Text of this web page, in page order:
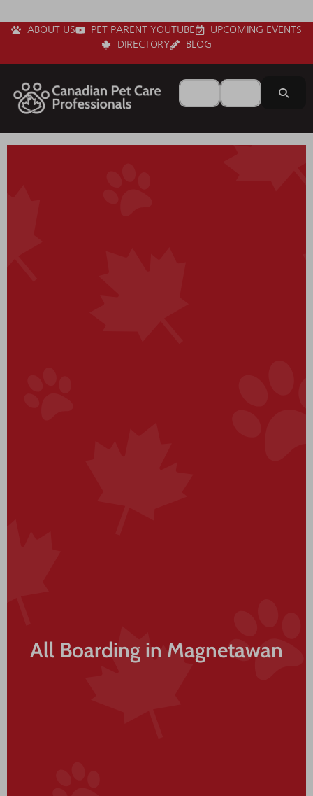
ABOUT US PET PARENT YOUTUBE
UPCOMING EVENTS
DIRECTORY
BLOG
Search forNear
All Boarding in Magnetawan